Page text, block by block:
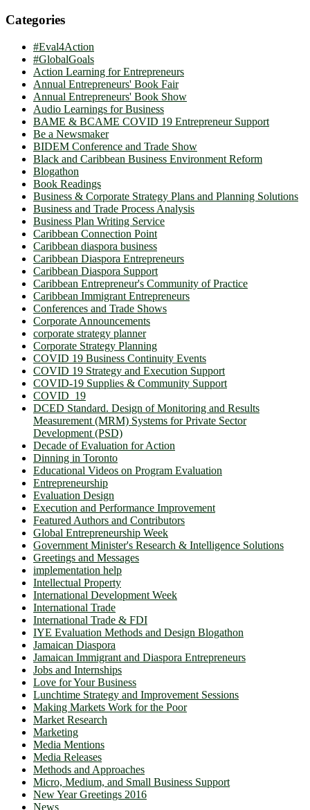
Categories
#Eval4Action
#GlobalGoals
Action Learning for Entrepreneurs
Annual Entrepreneurs' Book Fair
Annual Entrepreneurs' Book Show
Audio Learnings for Business
BAME & BCAME COVID 19 Entrepreneur Support
Be a Newsmaker
BIDEM Conference and Trade Show
Black and Caribbean Business Environment Reform
Blogathon
Book Readings
Business & Corporate Strategy Plans and Planning Solutions
Business and Trade Process Analysis
Business Plan Writing Service
Caribbean Connection Point
Caribbean diaspora business
Caribbean Diaspora Entrepreneurs
Caribbean Diaspora Support
Caribbean Entrepreneur's Community of Practice
Caribbean Immigrant Entrepreneurs
Conferences and Trade Shows
Corporate Announcements
corporate strategy planner
Corporate Strategy Planning
COVID 19 Business Continuity Events
COVID 19 Strategy and Execution Support
COVID-19 Supplies & Community Support
COVID_19
DCED Standard. Design of Monitoring and Results
Measurement (MRM) Systems for Private Sector
Development (PSD)
Decade of Evaluation for Action
Dinning in Toronto
Educational Videos on Program Evaluation
Entrepreneurship
Evaluation Design
Execution and Performance Improvement
Featured Authors and Contributors
Global Entrepreneurship Week
Government Minister's Research & Intelligence Solutions
Greetings and Messages
implementation help
Intellectual Property
International Development Week
International Trade
International Trade & FDI
IYE Evaluation Methods and Design Blogathon
Jamaican Diaspora
Jamaican Immigrant and Diaspora Entrepreneurs
Jobs and Internships
Love for Your Business
Lunchtime Strategy and Improvement Sessions
Making Markets Work for the Poor
Market Research
Marketing
Media Mentions
Media Releases
Methods and Approaches
Micro, Medium, and Small Business Support
New Year Greetings 2016
News